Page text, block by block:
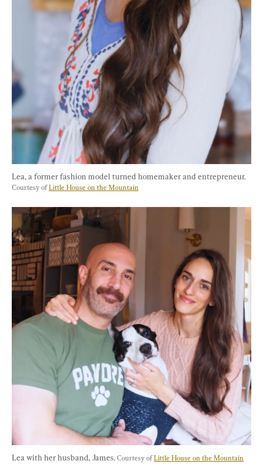
Lea, a former fashion model turned homemaker and entrepreneur.
Courtesy of Little House on the Mountain
Lea with her husband, James. Courtesy of Little House on the Mountain